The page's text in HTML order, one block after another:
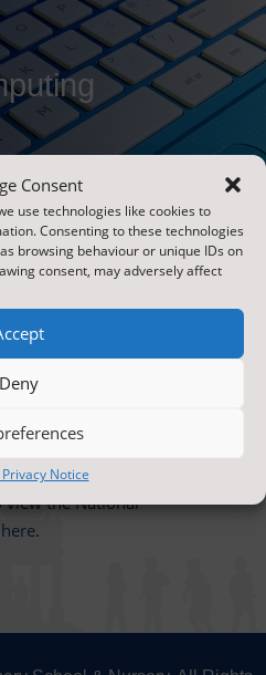
Consent
use technologies like cookies to
Consenting to these technologies
browsing behaviour or unique IDs on
consent, may adversely affect
Deny
Notice
to familiarise children
increasing their
in later life. We teach
the curriculum
of study follow the
view the National
here.